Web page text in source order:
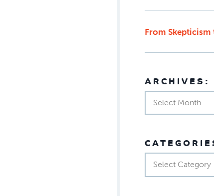
From Skepticism
ARCHIVES:
Select Month
Select Category